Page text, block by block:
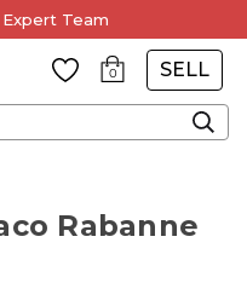
Team
0 SELL
Rabanne